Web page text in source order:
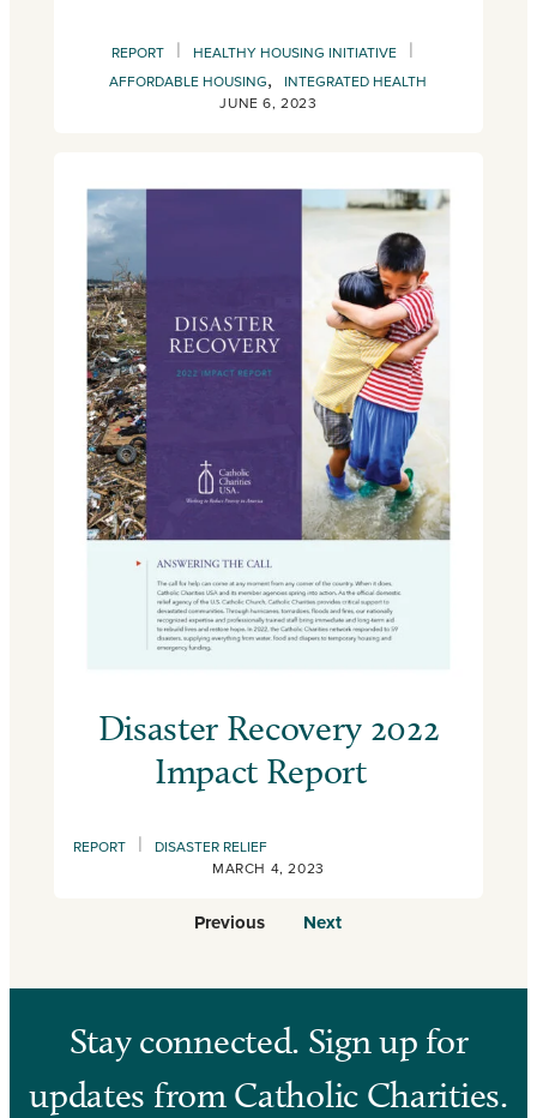
REPORT | HEALTHY HOUSING INITIATIVE |
AFFORDABLE HOUSING,
INTEGRATED HEALTH
JUNE 6, 2023
Disaster Recovery 2022
Impact Report
REPORT |
DISASTER RELIEF
MARCH 4, 2023
Previous Next
Stay connected. Sign up for
updates from Catholic Charities.